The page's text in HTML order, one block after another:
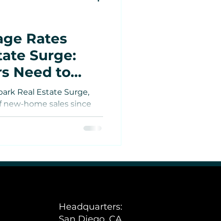
Rates
Surge:
Need to
Real Estate Surge,
home sales since
are reshaping
— from boosting rental
Headquarters:
San Diego, CA